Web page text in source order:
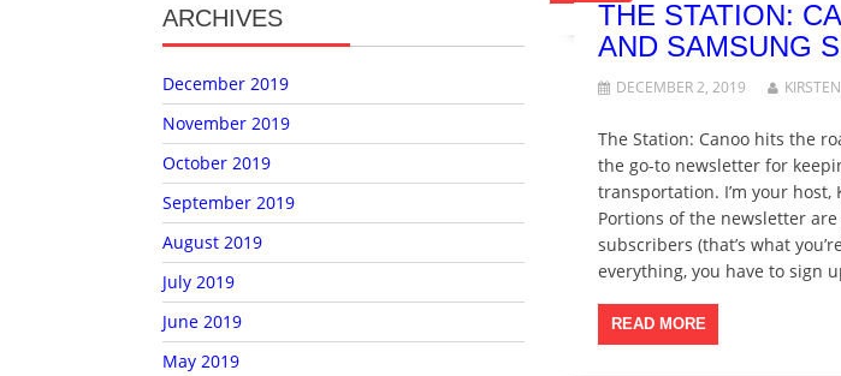
THE STATION:
AND SAMSUNG
DECEMBER 2, 2019
The Station: Canoo hits the
the go-to newsletter for
transportation. I’m your
Portions of the newsletter
subscribers (that’s what
everything, you have to sign
READ MORE
ARCHIVES
December 2019
November 2019
October 2019
September 2019
August 2019
July 2019
June 2019
May 2019